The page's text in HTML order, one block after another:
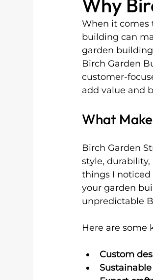
Why
When it comes
building can
garden
Birch Garden
customer-
add value and
What
Birch Garden
style,
things I
your garden
unpredictable
Here are some
Custom